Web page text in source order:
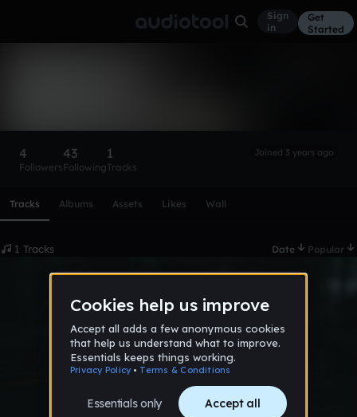
Sign
in
Get
Started
4
Followers
43
Following
1
Tracks
Joined 3 years ago
Tracks Albums Assets Likes Wall
1 Tracks Date Popular